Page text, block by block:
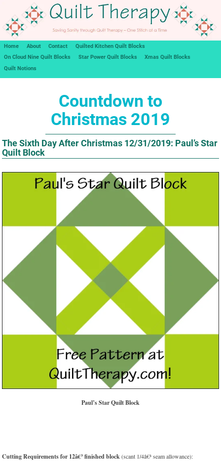
Home About Contact
Quilted Kitchen Quilt Blocks
On Cloud Nine Quilt Blocks
Star Power Quilt Blocks
Xmas Quilt Blocks
Quilt Notions
Countdown to
Christmas 2019
The Sixth Day After Christmas 12/31/2019: Paul’s Star
Quilt Block
Paul’s Star Quilt Block
Cutting Requirements for 12â€³ finished block(scant 1/4â€³ seam allowance):